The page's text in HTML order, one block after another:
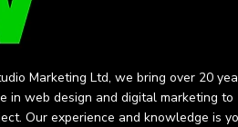
Marketing Ltd, we bring over 20
in web design and digital marketing to
Our experience and knowledge is